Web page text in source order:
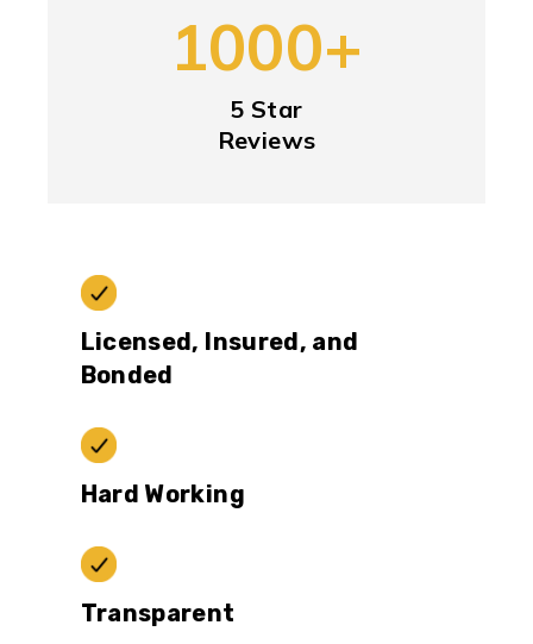
1000+
5 Star
Reviews
Licensed, Insured, and
Bonded
Hard Working
Transparent